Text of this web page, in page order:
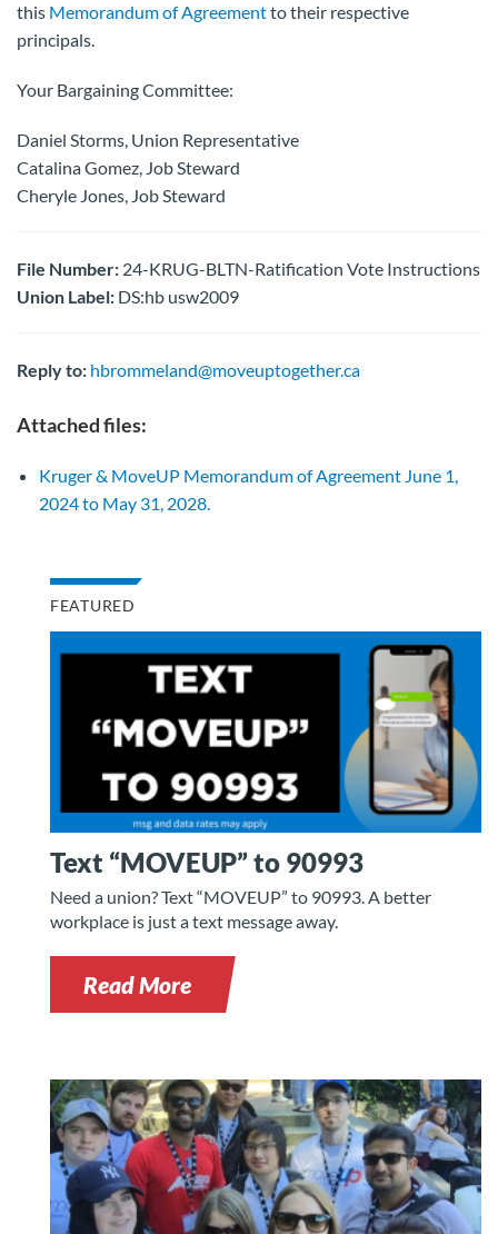
this Memorandum of Agreementto their respective
principals.
Your Bargaining Committee:
Daniel Storms, Union Representative
Catalina Gomez, Job Steward
Cheryle Jones, Job Steward
File Number: 24-KRUG-BLTN-Ratification Vote Instructions
Union Label: DS:hb usw2009
Reply to: hbrommeland@moveuptogether.ca
Attached files:
Kruger & MoveUP Memorandum of Agreement June 1,
2024 to May 31, 2028.
FEATURED
Text “MOVEUP” to 90993
Need a union? Text “MOVEUP” to 90993. A better
workplace is just a text message away.
Read More